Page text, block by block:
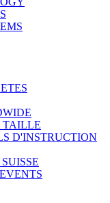
TAILLE
D'INSTRUCTION